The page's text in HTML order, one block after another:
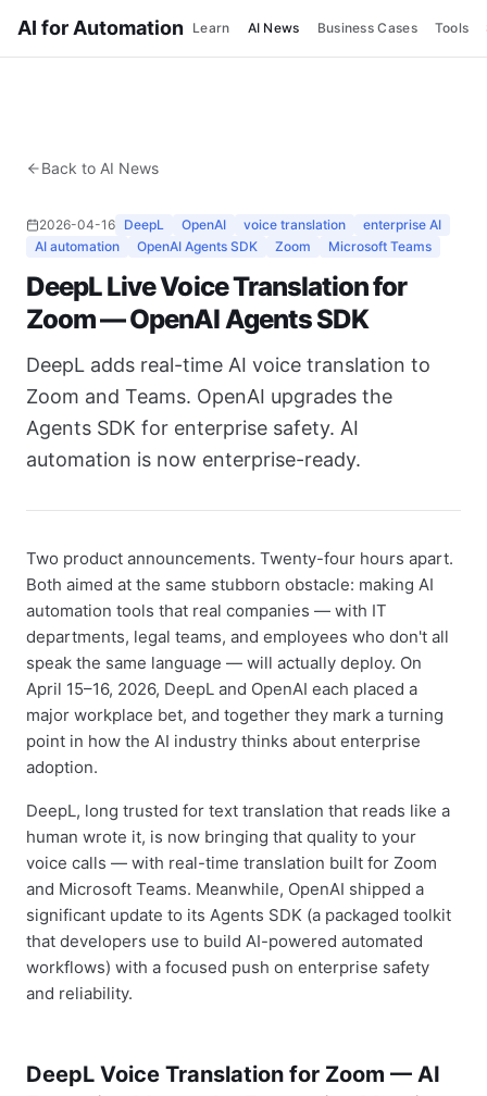
AI for Automation Learn AI News Business Cases Tools
Back to AI News
2026-04-16 DeepL OpenAI voice translation
enterprise AI
AI automation
OpenAI Agents SDK Zoom Microsoft Teams
DeepL Live Voice Translation for
Zoom — OpenAI Agents SDK
DeepL adds real-time AI voice translation to
Zoom and Teams. OpenAI upgrades the
Agents SDK for enterprise safety. AI
automation is now enterprise-ready.
Two product announcements. Twenty-four hours apart.
Both aimed at the same stubborn obstacle: making AI
automation tools that real companies — with IT
departments, legal teams, and employees who don't all
speak the same language — will actually deploy. On
April 15–16, 2026, DeepL and OpenAI each placed a
major workplace bet, and together they mark a turning
point in how the AI industry thinks about enterprise
adoption.
DeepL, long trusted for text translation that reads like a
human wrote it, is now bringing that quality to your
voice calls — with real-time translation built for Zoom
and Microsoft Teams. Meanwhile, OpenAI shipped a
significant update to its Agents SDK (a packaged toolkit
that developers use to build AI-powered automated
workflows) with a focused push on enterprise safety
and reliability.
DeepL Voice Translation for Zoom — AI